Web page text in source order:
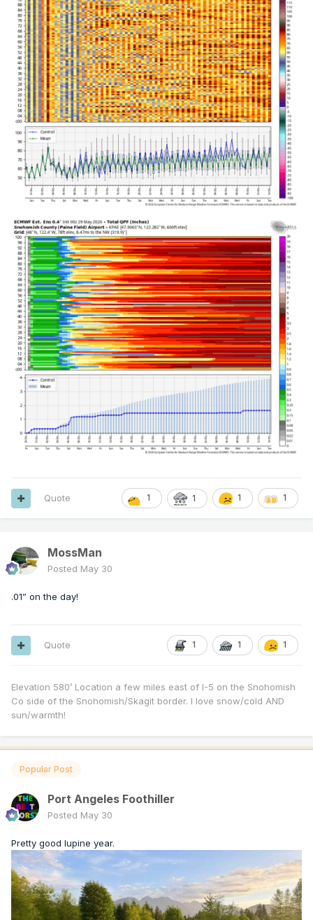
1 1 1 1
Quote
MossMan
Posted May 30
.01” on the day!
1 1 1
Quote
Elevation 580’ Location a few miles east of I-5 on the Snohomish
Co side of the Snohomish/Skagit border. I love snow/cold AND
sun/warmth!
Popular Post
Port Angeles Foothiller
Posted May 30
Pretty good lupine year.